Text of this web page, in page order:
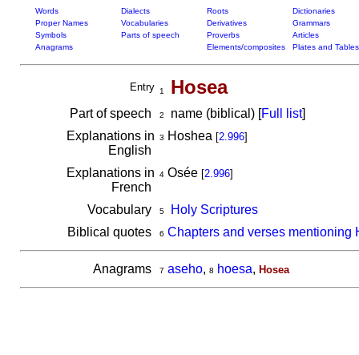
Words Dialects Roots
Dictionaries
Proper Names
Vocabularies Derivatives
Grammars
Symbols
Parts of speech Proverbs
Articles
Anagrams
Elements/composites Plates and Tables
Entry 1 Hosea
Part of speech 2 name (biblical) [Full list]
Explanations in
English
3 Hoshea [2.996]
Explanations in
French
4Osée [2.996]
Vocabulary 5
Holy Scriptures
Biblical quotes
6 Chapters and verses mentioning
Anagrams 7 aseho, 8 hoesa, Hosea